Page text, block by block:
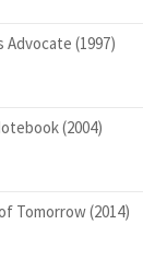
Advocate (1997)
(2004)
Tomorrow (2014)